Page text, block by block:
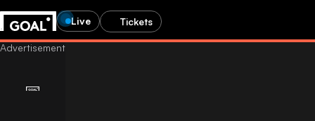
Live Tickets